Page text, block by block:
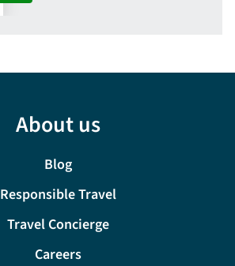
About us
Blog
Responsible Travel
Travel Concierge
Careers